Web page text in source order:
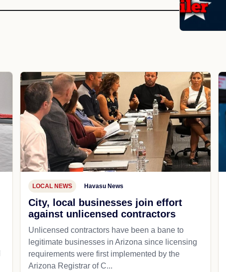
LOCAL NEWS Havasu News
City, local businesses join effort
against unlicensed contractors
Unlicensed contractors have been a bane to
legitimate businesses in Arizona since licensing
requirements were first implemented by the
Arizona Registrar of C...